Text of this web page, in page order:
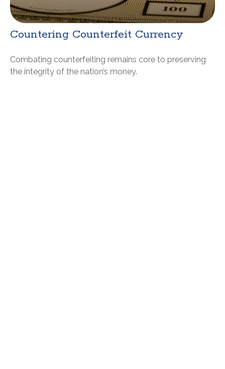
Countering Counterfeit Currency
Combating counterfeiting remains core to preserving
the integrity of the nation’s money.